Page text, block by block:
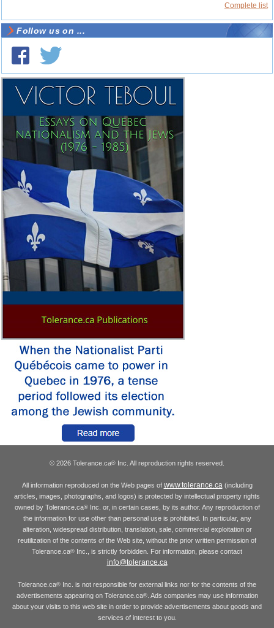
Complete list
Follow us on ...
© 2026 Tolerance.ca® Inc. All reproduction rights reserved.
All information reproduced on the Web pages of www.tolerance.ca (including
articles, images, photographs, and logos) is protected by intellectual property rights
owned by Tolerance.ca®Inc. or, in certain cases, by its author. Any reproduction of
the information for use other than personal use is prohibited. In particular, any
alteration, widespread distribution, translation, sale, commercial exploitation or
reutilization of the contents of the Web site, without the prior written permission of
Tolerance.ca® Inc., is strictly forbidden. For information, please contact
info@tolerance.ca
Tolerance.ca® Inc. is not responsible for external links nor for the contents of the
advertisements appearing on Tolerance.ca®. Ads companies may use information
about your visits to this web site in order to provide advertisements about goods and
services of interest to you.